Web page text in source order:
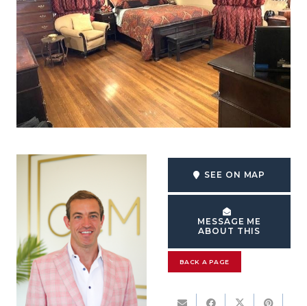
SEE ON MAP
MESSAGE ME
ABOUT THIS
BACK A PAGE